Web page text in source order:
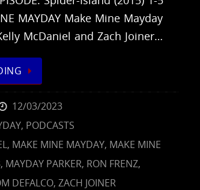
MAYDAY Make Mine Mayday
McDaniel and Zach Joiner…
12/03/2023
, PODCASTS
, MAKE MINE MAYDAY, MAKE MINE
, MAYDAY PARKER, RON FRENZ,
DEFALCO, ZACH JOINER